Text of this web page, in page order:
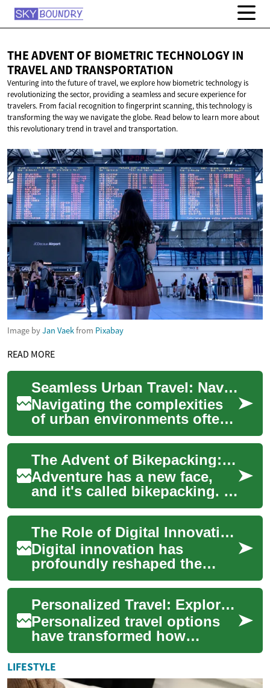
THE ADVENT OF BIOMETRIC TECHNOLOGY IN
TRAVELAND TRANSPORTATION
Venturing into the future of travel, we explore how biometric technology is
revolutionizing the sector, providing a seamless and secure experience for
travelers. From facial recognition to fingerprint scanning, this technology is
transforming the way we navigate the globe. Read below to learn more about
this revolutionary trend in travel and transportation.
Image byJan Vaekfrom Pixabay
READ MORE
Seamless Urban Travel: Navigating City Streets
Navigating the complexities
of urban environments often
requires efficient and reliable
transportation solutions.
Tax...
The Advent of Bikepacking: A Fresh Perspective on Adventurous Travel
Adventure has a new face,
and it's called bikepacking. A
unique blend of mountain
biking, minimalist camping,
and res...
The Role of Digital Innovation in Travel
Digital innovation has
profoundly reshaped the
landscape of personal and
urban travel, introducing new
paradigms for ...
Personalized Travel: Exploring Your Options
Personalized travel options
have transformed how
individuals navigate their
daily lives and explore new
destinations....
LIFESTYLE